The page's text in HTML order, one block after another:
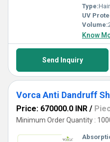
Type:
UV
Volume:
Know
Send Inquiry
Vorca Anti Dandruff
Price: 670000.0 INR /
Minimum Order Quantity :